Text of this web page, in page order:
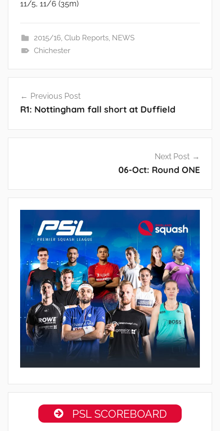
11/5, 11/6 (35m)
2015/16, Club Reports, NEWS
Chichester
navigation
Previous Post
R1: Nottingham fall short at Duffield
Next Post
06-Oct: Round ONE
PSL SCOREBOARD